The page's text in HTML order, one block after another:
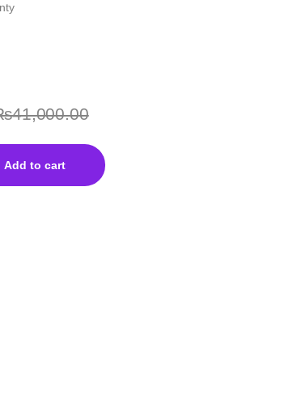
41,000.00
IPS Gaming Monitor | Smooth Performance
Add to cart